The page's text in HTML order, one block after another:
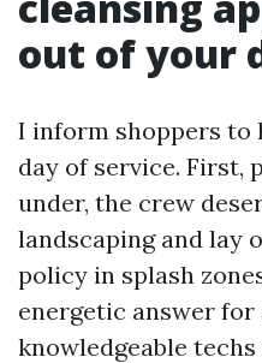
out of your
I inform shoppers to
day of service. First,
under, the crew
landscaping and lay
policy in splash
energetic answer for
knowledgeable